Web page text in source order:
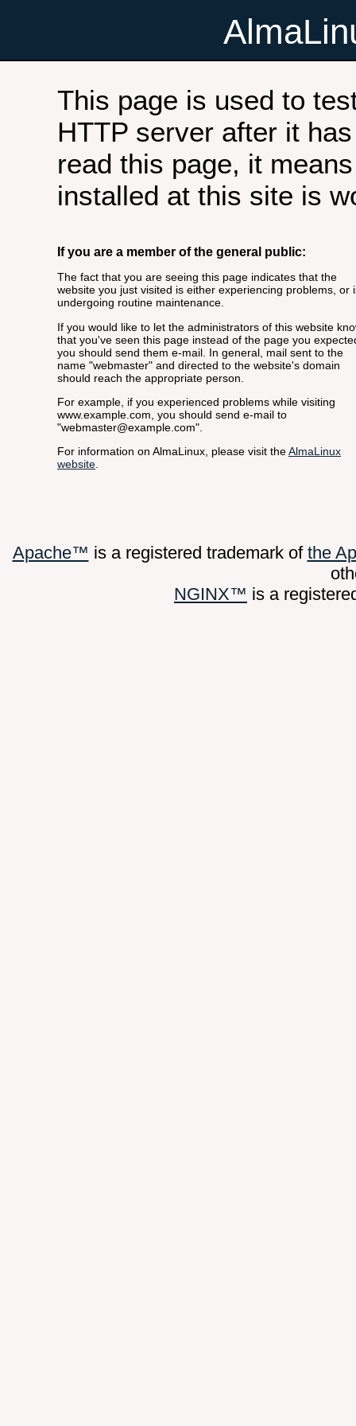
This page is used to
HTTP server after it
read this page, it
installed at this site is
If you are a member of the general public:
The fact that you are seeing this page indicates that the
website you just visited is either experiencing problems, or
undergoing routine maintenance.
If you would like to let the administrators of this website
that you've seen this page instead of the page you
you should send them e-mail. In general, mail sent to the
name "webmaster" and directed to the website's domain
should reach the appropriate person.
For example, if you experienced problems while visiting
www.example.com, you should send e-mail to
"webmaster@example.com".
For information on AlmaLinux, please visit theAlmaLinux
website.
Apache™ is a registered trademark of the
NGINX™ is a